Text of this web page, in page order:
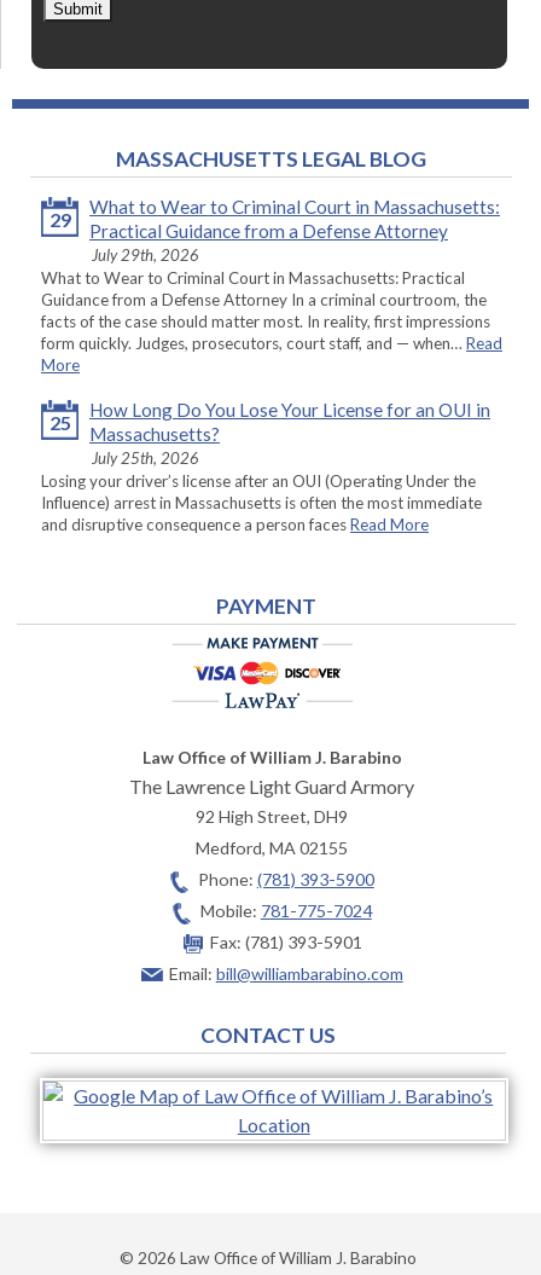
Submit
MASSACHUSETTS LEGAL BLOG
29
What to Wear to Criminal Court in Massachusetts:
Practical Guidance from a Defense Attorney
July 29th, 2026
What to Wear to Criminal Court in Massachusetts: Practical
Guidance from a Defense Attorney In a criminal courtroom, the
facts of the case should matter most. In reality, first impressions
form quickly. Judges, prosecutors, court staff, and — when… Read
More
25
How Long Do You Lose Your License for an OUI in
Massachusetts?
July 25th, 2026
Losing your driver’s license after an OUI (Operating Under the
Influence) arrest in Massachusetts is often the most immediate
and disruptive consequence a person facesRead More
PAYMENT
Law Office of William J. Barabino
The Lawrence Light Guard Armory
92 High Street, DH9
Medford,MA02155
Phone: (781) 393-5900
Mobile: 781-775-7024
Fax: (781) 393-5901
Email: bill@williambarabino.com
CONTACT US
© 2026 Law Office of William J. Barabino